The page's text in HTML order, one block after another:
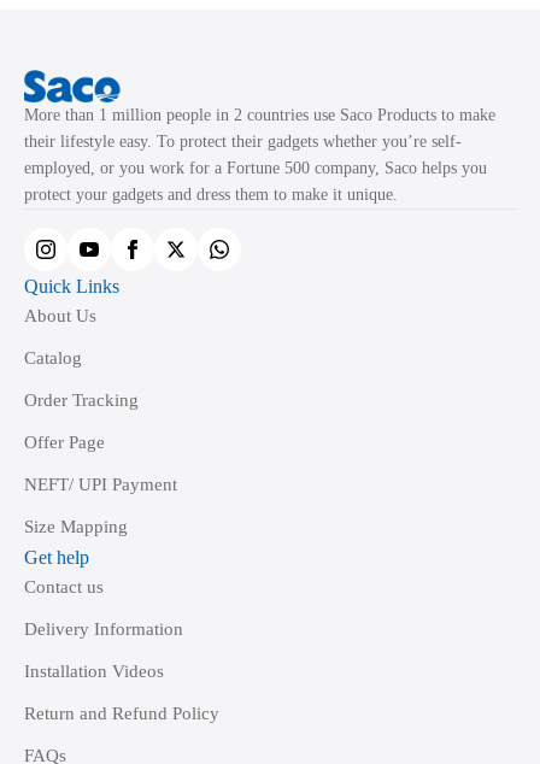
options
may
chosen
on
product
page
More than 1 million people in 2 countries use Saco Products to make
their lifestyle easy. To protect their gadgets whether you’re self-
employed, or you work for a Fortune 500 company, Saco helps you
protect your gadgets and dress them to make it unique.
Quick Links
About Us
Catalog
Order Tracking
Offer Page
NEFT/ UPI Payment
Size Mapping
Get help
Contact us
Delivery Information
Installation Videos
Return and Refund Policy
FAQs